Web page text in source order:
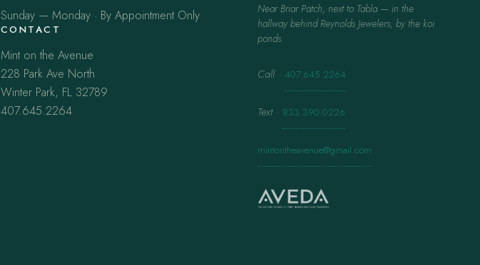
Sunday — Monday · By Appointment Only
CONTACT
Mint on the Avenue
228 Park Ave North
Winter Park, FL 32789
407.645.2264
Near Briar Patch, next to Tabla — in the
hallway behind Reynolds Jewelers, by the koi
ponds.
Call · 407.645.2264
Text · 833.390.0226
mintontheavenue@gmail.com